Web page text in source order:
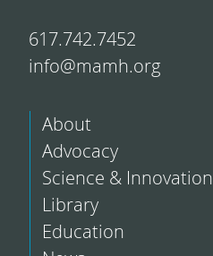
617.742.7452
info@mamh.org
About
Advocacy
Science & Innovation
Library
Education